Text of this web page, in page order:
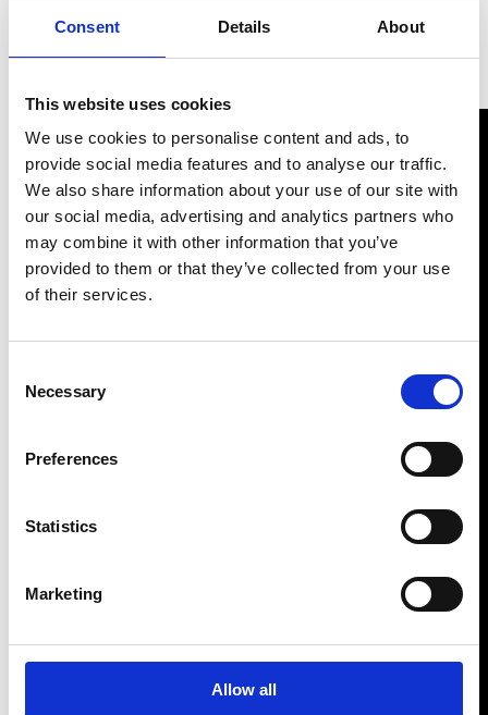
Consent Details About
This website uses cookies
We use cookies to personalise content and ads, to
provide social media features and to analyse our traffic.
We also share information about your use of our site with
our social media, advertising and analytics partners who
may combine it with other information that you’ve
provided to them or that they’ve collected from your use
of their services.
Selection
Necessary
Preferences
Statistics
Marketing
Allow all